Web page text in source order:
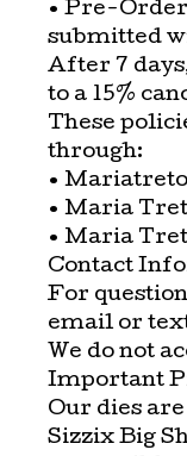
• Pre-
submitted
After 7
to a 15%
These
through:
•
• Maria
• Maria
Contact
For
email or
We do not
Important
Our dies
Sizzix Big